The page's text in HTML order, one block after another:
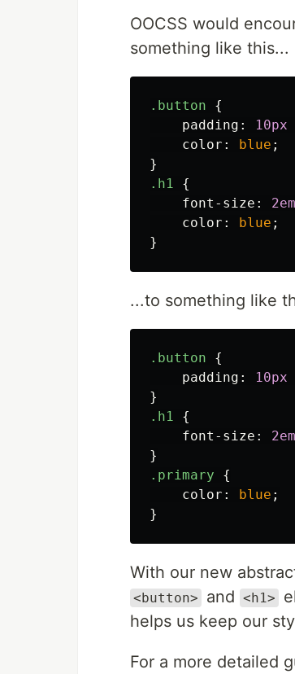
OOCSS would
something like this...
.button
{
padding : 10px
color : blue ;
}
.h1
{
font-size : 2em
color : blue ;
}
...to something like
.button
{
padding : 10px
}
.h1
{
font-size : 2em
}
.primary
{
color : blue ;
}
With our new
<button> and <h1>
helps us keep our
For a more detailed